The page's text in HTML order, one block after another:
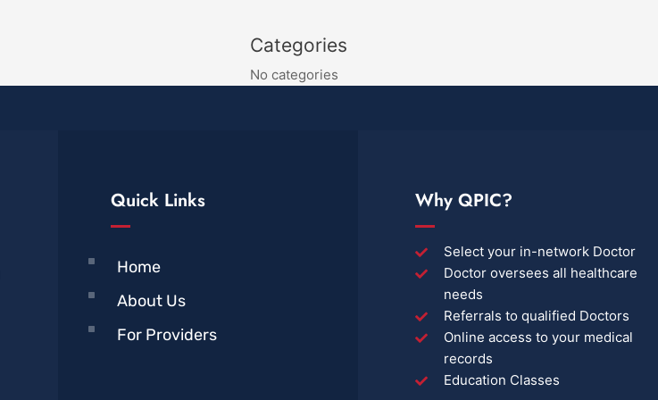
Categories
No categories
Quick Links
Home
About Us
For Providers
Why QPIC?
Select your in-network Doctor
Doctor oversees all healthcare
needs
Referrals to qualified Doctors
Online access to your medical
records
Education Classes